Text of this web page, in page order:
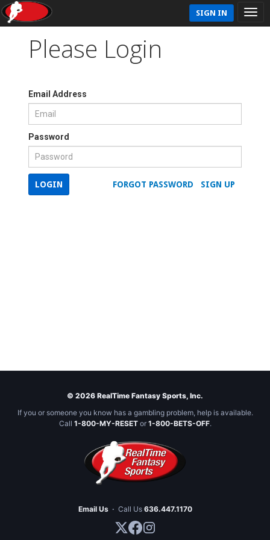
SIGN IN
Please Login
Email Address
Password
SIGN UP
FORGOT PASSWORD
LOGIN
© 2026 RealTime Fantasy Sports, Inc.
If you or someone you know has a gambling problem, help is available.
Call 1-800-MY-RESETor 1-800-BETS-OFF.
Email Us · Call Us 636.447.1170